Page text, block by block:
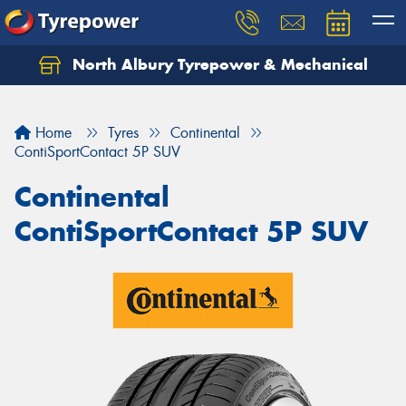
North Albury Tyrepower & Mechanical
Home Tyres
Continental
ContiSportContact 5P SUV
Continental
ContiSportContact 5P SUV
Let us know what you need, and our team will
Your details